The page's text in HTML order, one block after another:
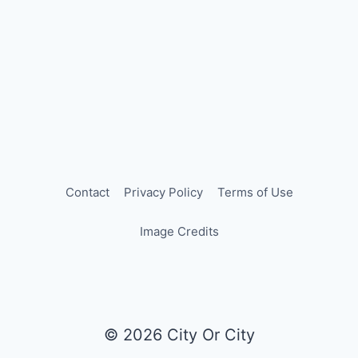
Contact Privacy Policy Terms of Use
Image Credits
© 2026 City Or City